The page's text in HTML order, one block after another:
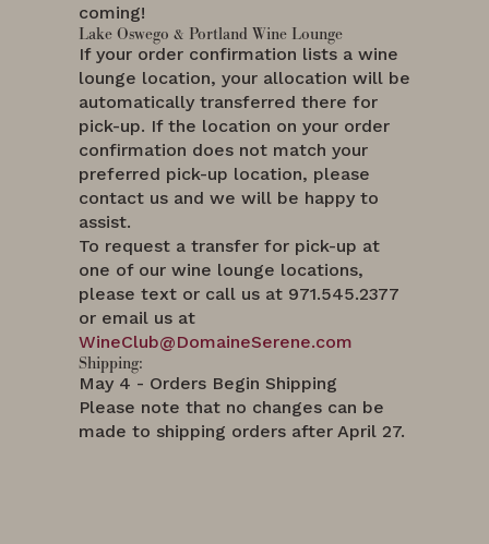
coming!
Lake Oswego & Portland Wine Lounge
If your order confirmation lists a wine
lounge location, your allocation will be
automatically transferred there for
pick-up. If the location on your order
confirmation does not match your
preferred pick-up location, please
contact us and we will be happy to
assist.
To request a transfer for pick-up at
one of our wine lounge locations,
please text or call us at 971.545.2377
or email us at
WineClub@DomaineSerene.com
Shipping:
May 4 - Orders Begin Shipping
Please note that no changes can be
made to shipping orders after April 27.